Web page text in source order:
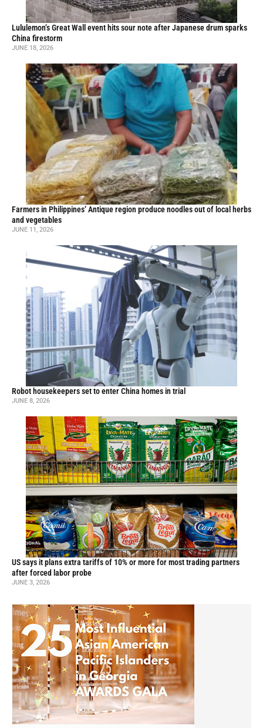
Lululemon’s Great Wall event hits sour note after Japanese drum sparks
China firestorm
JUNE 18, 2026
Farmers in Philippines’ Antique region produce noodles out of local herbs
and vegetables
JUNE 11, 2026
Robot housekeepers set to enter China homes in trial
JUNE 8, 2026
US says it plans extra tariffs of 10% or more for most trading partners
after forced labor probe
JUNE 3, 2026